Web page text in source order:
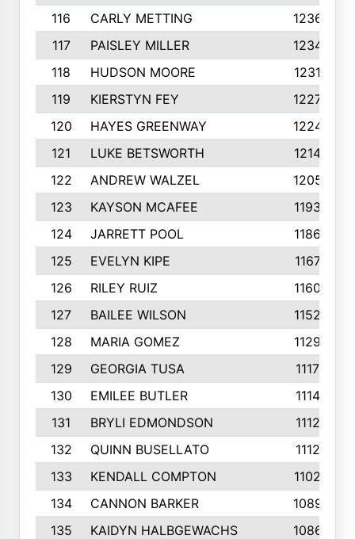
116
CARLY METTING
1236
117
PAISLEY MILLER
1234
118
HUDSON MOORE
1231
119
KIERSTYN FEY
1227
120
HAYES GREENWAY
1224
121
LUKE BETSWORTH
1214
122
ANDREW WALZEL
1205
123
KAYSON MCAFEE
1193
124
JARRETT POOL
1186
125
EVELYN KIPE
1167
126
RILEY RUIZ
1160
127
BAILEE WILSON
1152
128
MARIA GOMEZ
1129
129
GEORGIA TUSA
1117
130
EMILEE BUTLER
1114
131
BRYLI EDMONDSON
1112
132
QUINN BUSELLATO
1112
133
KENDALL COMPTON
1102
134
CANNON BARKER
1089
135
KAIDYN HALBGEWACHS
1086